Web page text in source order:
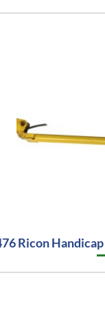
Ricon